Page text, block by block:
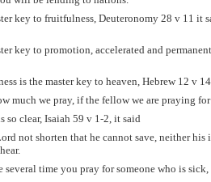
key to fruitfulness, Deuteronomy 28 v 11 it
key to promotion, accelerated and permanent
is the master key to heaven, Hebrew 12 v
much we pray, if the fellow we are praying
so clear,Isaiah 59 v 1-2, it said
not shorten that he cannot save, neither his
several time you pray for someone who is